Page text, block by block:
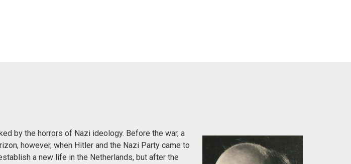
by the horrors of Nazi ideology. Before the war, a
however, when Hitler and the Nazi Party came to
a new life in the Netherlands, but after the